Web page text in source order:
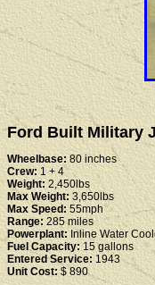
Ford Built Military
Wheelbase:80 inches
Crew: 1 + 4
Weight: 2,450lbs
Max Weight: 3,650lbs
Max Speed: 55mph
Range: 285 miles
Powerplant: Inline Water
Fuel Capacity: 15 gallons
Entered Service: 1943
Unit Cost: $ 890